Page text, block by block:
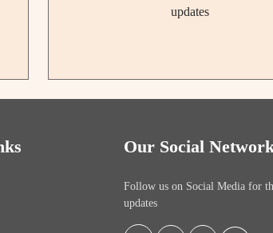
updates
Our Social
Follow us on Social Media for
updates